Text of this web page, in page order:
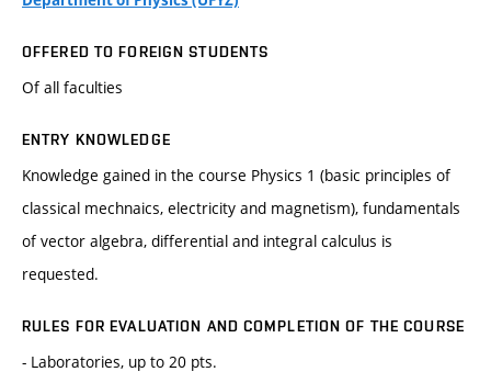
OFFERED TO FOREIGN STUDENTS
Of all faculties
ENTRY KNOWLEDGE
Knowledge gained in the course Physics 1 (basic principles of
classical mechnaics, electricity and magnetism), fundamentals
of vector algebra, differential and integral calculus is
requested.
RULES FOR EVALUATION AND COMPLETION OF THE COURSE
- Laboratories, up to 20 pts.